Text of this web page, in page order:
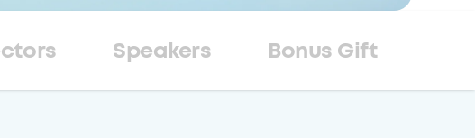
Speakers Bonus Gift